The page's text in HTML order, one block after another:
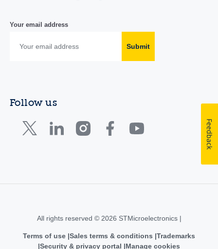
Your email address
Submit
Follow us
All rights reserved © 2026 STMicroelectronics |
Terms of use Sales terms & conditions Trademarks
Security & privacy portal
Manage cookies
Feedback